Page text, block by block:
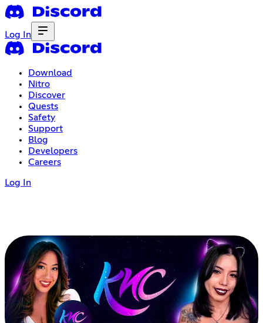
Log In
Download
Nitro
Discover
Quests
Safety
Support
Blog
Developers
Careers
Log In